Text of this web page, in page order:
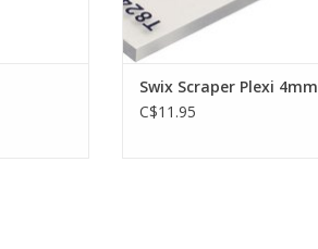
Swix Scraper Plexi 4mm
C$11.95